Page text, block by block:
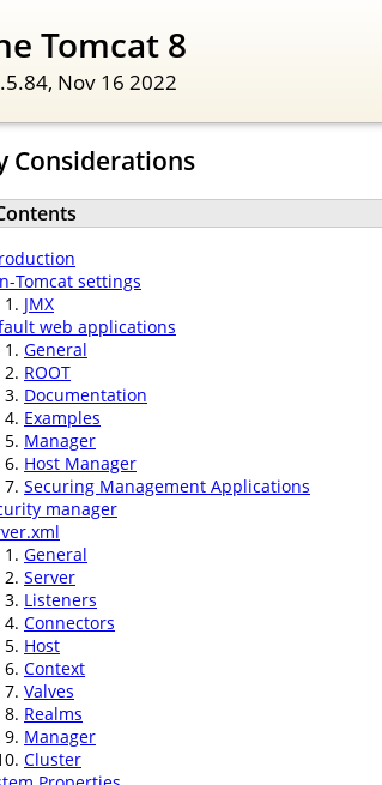
Tomcat 8
Nov 16 2022
Considerations
Tomcat settings
JMX
web applications
General
ROOT
Documentation
Examples
Manager
Host Manager
Securing Management Applications
manager
General
Server
Listeners
Connectors
Host
Context
Valves
Realms
Manager
Cluster